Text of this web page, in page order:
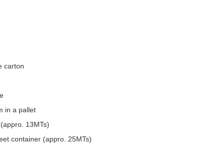
carton
in a pallet
13MTs)
container (appro. 25MTs)